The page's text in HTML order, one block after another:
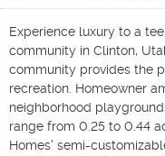
Experience luxury to a
community in Clinton,
community provides the
recreation. Homeowner
neighborhood
range from 0.25 to 0.44
Homes' semi-